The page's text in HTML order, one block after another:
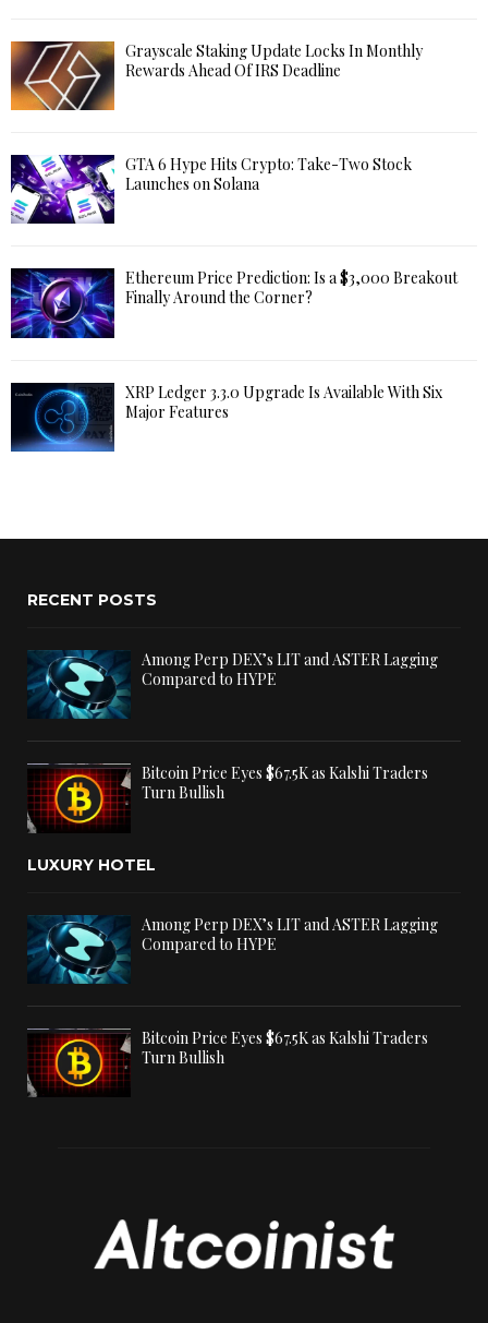
Grayscale Staking Update Locks In Monthly
Rewards Ahead Of IRS Deadline
GTA 6 Hype Hits Crypto: Take-Two Stock
Launches on Solana
Ethereum Price Prediction: Is a $3,000 Breakout
Finally Around the Corner?
XRP Ledger 3.3.0 Upgrade Is Available With Six
Major Features
RECENT POSTS
Among Perp DEX’s LIT and ASTER Lagging
Compared to HYPE
Bitcoin Price Eyes $67.5K as Kalshi Traders
Turn Bullish
LUXURY HOTEL
Among Perp DEX’s LIT and ASTER Lagging
Compared to HYPE
Bitcoin Price Eyes $67.5K as Kalshi Traders
Turn Bullish